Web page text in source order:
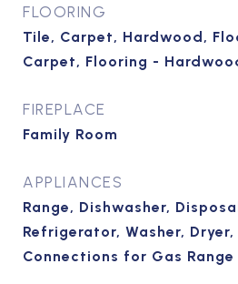
FLOORING
Tile, Carpet, Hardwood,
Carpet, Flooring -
FIREPLACE
Family Room
APPLIANCES
Range, Dishwasher,
Refrigerator, Washer,
Connections for Gas Range